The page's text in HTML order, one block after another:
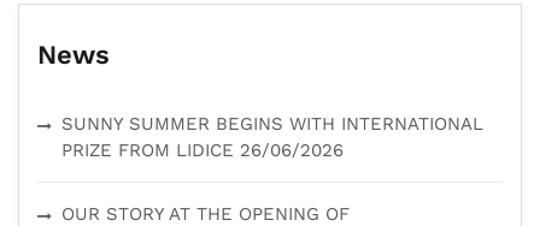
News
SUNNY SUMMER BEGINS WITH INTERNATIONAL
PRIZE FROM LIDICE 26/06/2026
OUR STORY AT THE OPENING OF